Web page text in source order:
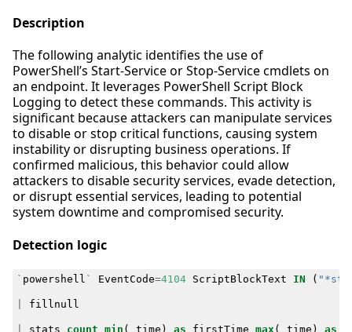
Description
The following analytic identifies the use of
PowerShell’s Start-Service or Stop-Service cmdlets on
an endpoint. It leverages PowerShell Script Block
Logging to detect these commands. This activity is
significant because attackers can manipulate services
to disable or stop critical functions, causing system
instability or disrupting business operations. If
confirmed malicious, this behavior could allow
attackers to disable security services, evade detection,
or disrupt essential services, leading to potential
system downtime and compromised security.
Detection logic
` powershell ` EventCode=4104 ScriptBlockText IN (
fillnull
stats count min ( _time ) as firstTime max ( _time ) as